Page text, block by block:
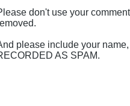
don't use your
please include your
AS SPAM.